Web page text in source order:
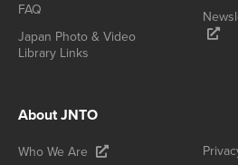
FAQ
Japan Photo & Video
Library Links
About JNTO
Who We Are